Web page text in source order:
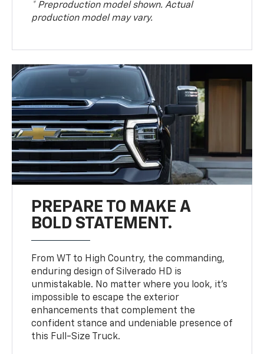
* Preproduction model shown. Actual
production model may vary.
PREPARE TO MAKE A
BOLD STATEMENT.
From WT to High Country, the commanding,
enduring design of Silverado HD is
unmistakable. No matter where you look, it’s
impossible to escape the exterior
enhancements that complement the
confident stance and undeniable presence of
this Full-Size Truck.